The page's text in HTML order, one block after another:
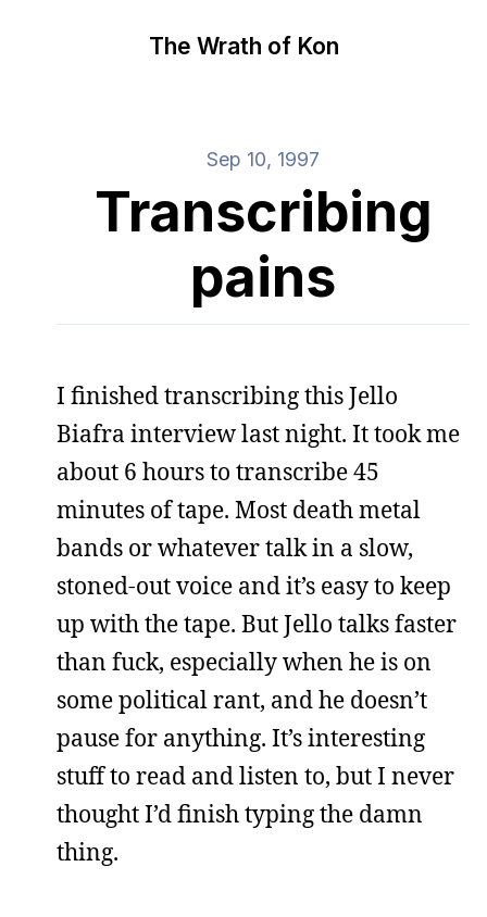
The Wrath of Kon
Sep 10, 1997
Transcribing
pains
I finished transcribing this Jello
Biafra interview last night. It took me
about 6 hours to transcribe 45
minutes of tape. Most death metal
bands or whatever talk in a slow,
stoned-out voice and it’s easy to keep
up with the tape. But Jello talks faster
than fuck, especially when he is on
some political rant, and he doesn’t
pause for anything. It’s interesting
stuff to read and listen to, but I never
thought I’d finish typing the damn
thing.